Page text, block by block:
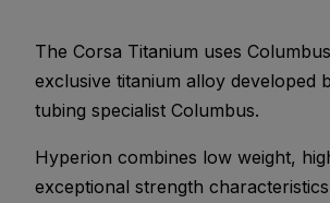
The Corsa Titanium uses
exclusive titanium alloy developed
tubing specialist Columbus.
Hyperion combines low weight,
exceptional strength